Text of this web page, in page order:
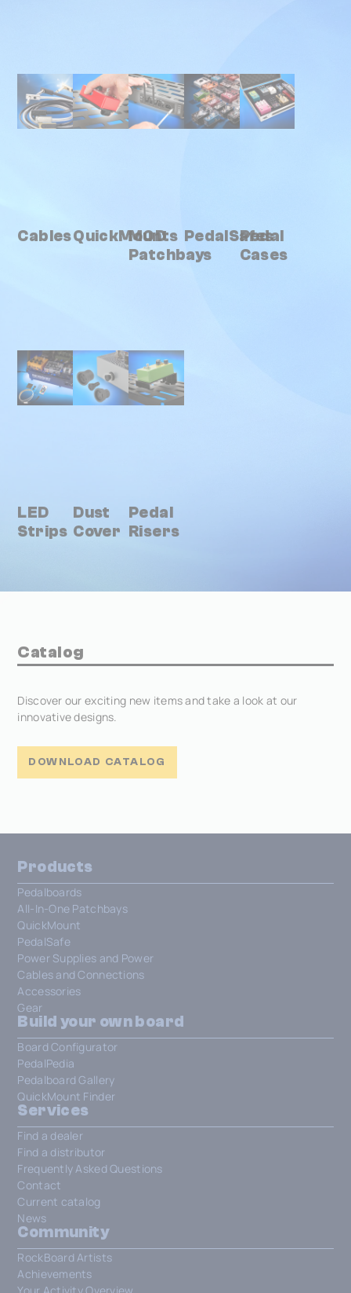
CablesQuickMounts
MOD
Patchbays
PedalSafes
Pedal
Cases
LED
Strips
Dust
Cover
Pedal
Risers
Catalog
Discover our exciting new items and take a look at our
innovative designs.
DOWNLOAD CATALOG
Products
Pedalboards
All-In-One Patchbays
QuickMount
PedalSafe
Power Supplies and Power
Cables and Connections
Accessories
Gear
Build your own board
Board Configurator
PedalPedia
Pedalboard Gallery
QuickMount Finder
Services
Find a dealer
Find a distributor
Frequently Asked Questions
Contact
Current catalog
News
Community
RockBoard Artists
Achievements